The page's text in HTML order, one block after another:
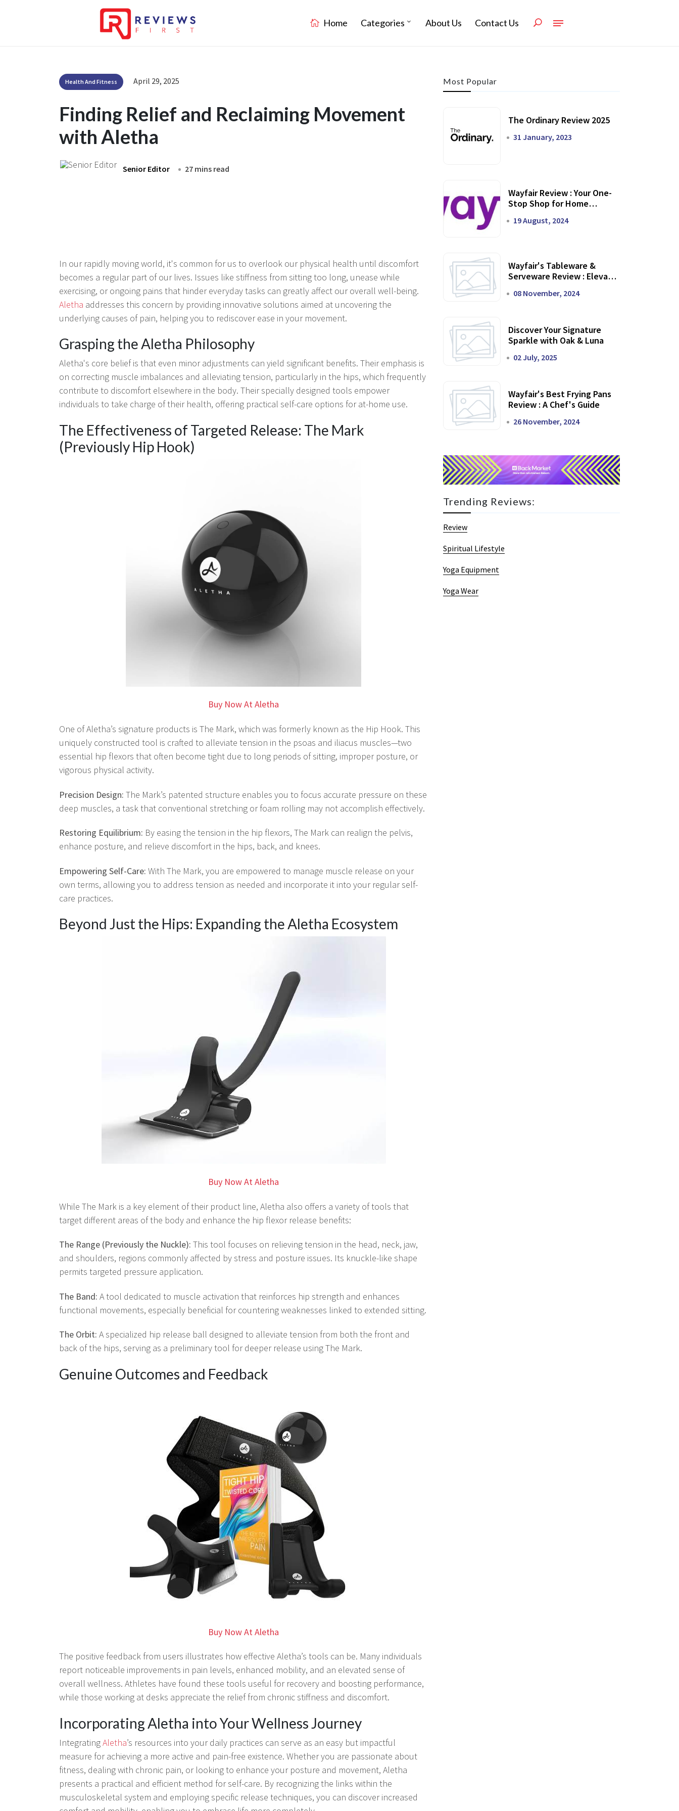
Home Categories About Us Contact Us
Health And Fitness April 29, 2025
Finding Relief and Reclaiming Movement
with Aletha
Senior Editor 27 mins read
In our rapidly moving world, it's common for us to overlook our physical health until discomfort
becomes a regular part of our lives. Issues like stiffness from sitting too long, unease while
exercising, or ongoing pains that hinder everyday tasks can greatly affect our overall well-being.
Aletha addresses this concern by providing innovative solutions aimed at uncovering the
underlying causes of pain, helping you to rediscover ease in your movement.
Grasping the Aletha Philosophy
Aletha's core belief is that even minor adjustments can yield significant benefits. Their emphasis is
on correcting muscle imbalances and alleviating tension, particularly in the hips, which frequently
contribute to discomfort elsewhere in the body. Their specially designed tools empower
individuals to take charge of their health, offering practical self-care options for at-home use.
The Effectiveness of Targeted Release: The Mark
(Previously Hip Hook)
Buy Now At Aletha
One of Aletha’s signature products is The Mark, which was formerly known as the Hip Hook. This
uniquely constructed tool is crafted to alleviate tension in the psoas and iliacus muscles—two
essential hip flexors that often become tight due to long periods of sitting, improper posture, or
vigorous physical activity.
Precision Design: The Mark’s patented structure enables you to focus accurate pressure on these
deep muscles, a task that conventional stretching or foam rolling may not accomplish effectively.
Restoring Equilibrium: By easing the tension in the hip flexors, The Mark can realign the pelvis,
enhance posture, and relieve discomfort in the hips, back, and knees.
Empowering Self-Care: With The Mark, you are empowered to manage muscle release on your
own terms, allowing you to address tension as needed and incorporate it into your regular self-
care practices.
Beyond Just the Hips: Expanding the Aletha Ecosystem
Buy Now At Aletha
While The Mark is a key element of their product line, Aletha also offers a variety of tools that
target different areas of the body and enhance the hip flexor release benefits:
The Range (Previously the Nuckle): This tool focuses on relieving tension in the head, neck, jaw,
and shoulders, regions commonly affected by stress and posture issues. Its knuckle-like shape
permits targeted pressure application.
The Band: A tool dedicated to muscle activation that reinforces hip strength and enhances
functional movements, especially beneficial for countering weaknesses linked to extended sitting.
The Orbit: A specialized hip release ball designed to alleviate tension from both the front and
back of the hips, serving as a preliminary tool for deeper release using The Mark.
Genuine Outcomes and Feedback
Buy Now At Aletha
The positive feedback from users illustrates how effective Aletha’s tools can be. Many individuals
report noticeable improvements in pain levels, enhanced mobility, and an elevated sense of
overall wellness. Athletes have found these tools useful for recovery and boosting performance,
while those working at desks appreciate the relief from chronic stiffness and discomfort.
Incorporating Aletha into Your Wellness Journey
IntegratingAletha’s resources into your daily practices can serve as an easy but impactful
measure for achieving a more active and pain-free existence. Whether you are passionate about
fitness, dealing with chronic pain, or looking to enhance your posture and movement, Aletha
presents a practical and efficient method for self-care. By recognizing the links within the
musculoskeletal system and employing specific release techniques, you can discover increased
Most Popular
The Ordinary Review 2025
31 January, 2023
Wayfair Review : Your One-
Stop Shop for Home
19 August, 2024
Wayfair's Tableware &
Serveware Review : Elevate
08 November, 2024
Discover Your Signature
Sparkle with Oak & Luna
02 July, 2025
Wayfair's Best Frying Pans
Review : A Chef's Guide
26 November, 2024
Trending Reviews:
Review
Spiritual Lifestyle
Yoga Equipment
Yoga Wear